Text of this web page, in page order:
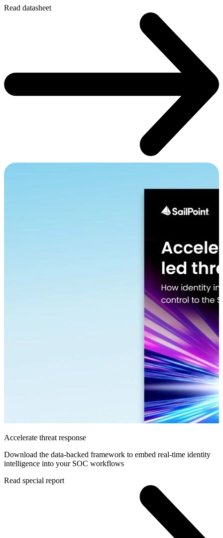
Read datasheet
Accelerate threat response
Download the data-backed framework to embed real-time identity
intelligence into your SOC workflows
Read special report